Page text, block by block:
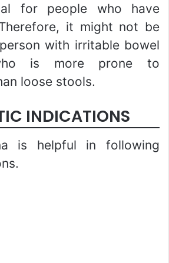
for people who have
it might not be
with irritable bowel
is more prone to
loose stools.
INDICATIONS
is helpful in following